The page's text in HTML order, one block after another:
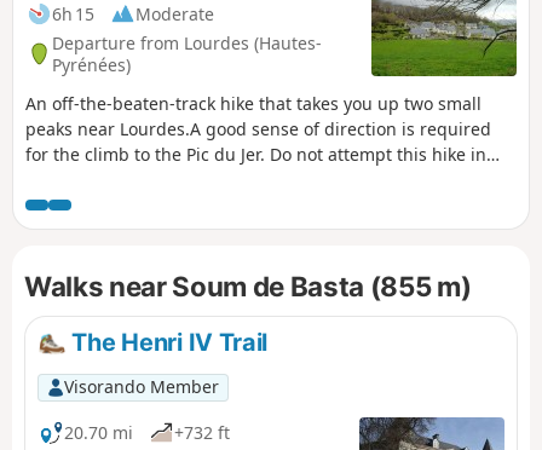
6h 15
Moderate
Departure from Lourdes (Hautes-
Pyrénées)
An off-the-beaten-track hike that takes you up two small
peaks near Lourdes.A good sense of direction is required
for the climb to the Pic du Jer. Do not attempt this hike in
appears to be a serious access issue at the start due to the
poor condition of the track. See alternative route in the
Walks near Soum de Basta (855 m)
The Henri IV Trail
Visorando Member
20.70 mi
+732 ft